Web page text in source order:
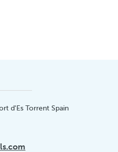
d'Es Torrent Spain